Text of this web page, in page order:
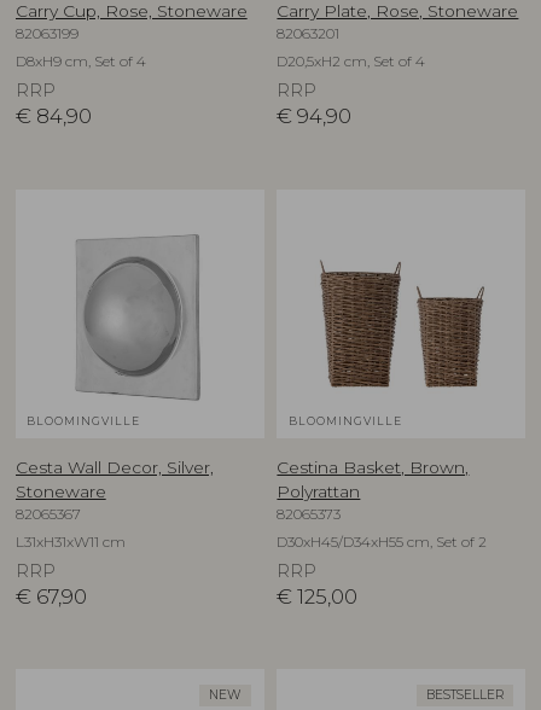
Carry Cup, Rose, Stoneware
82063199
D8xH9 cm, Set of 4
RRP
€ 84,90
Carry Plate, Rose, Stoneware
82063201
D20,5xH2 cm, Set of 4
RRP
€ 94,90
BLOOMINGVILLE
Cesta Wall Decor, Silver,
Stoneware
82065367
L31xH31xW11 cm
RRP
€ 67,90
BLOOMINGVILLE
Cestina Basket, Brown,
Polyrattan
82065373
D30xH45/D34xH55 cm, Set of 2
RRP
€ 125,00
NEW BESTSELLER